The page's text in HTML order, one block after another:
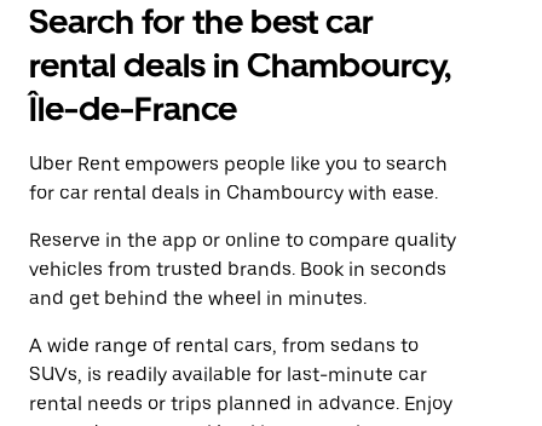
Search for the best car
rental deals in Chambourcy,
Île-de-France
Uber Rent empowers people like you to search
for car rental deals in Chambourcy with ease.
Reserve in the app or online to compare quality
vehicles from trusted brands. Book in seconds
and get behind the wheel in minutes.
A wide range of rental cars, from sedans to
SUVs, is readily available for last-minute car
rental needs or trips planned in advance. Enjoy